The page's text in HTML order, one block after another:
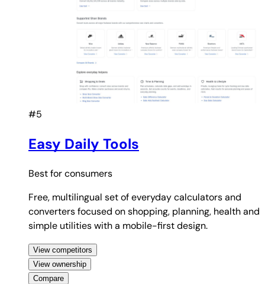
#5
Easy Daily Tools
Best forconsumers
Free, multilingual set of everyday calculators and
converters focused on shopping, planning, health and
simple utilities with a mobile-first design.
View competitors
View ownership
Compare